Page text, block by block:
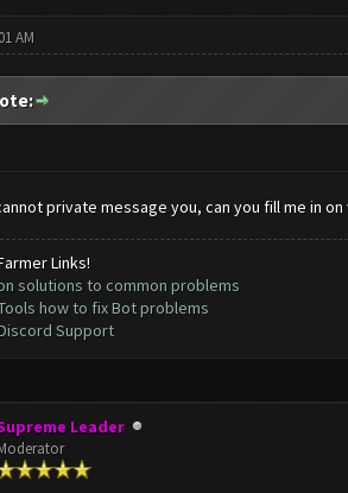
AM
private message you, can you fill me in
Links!
solutions to common problems
how to fix Bot problems
Support
Leader